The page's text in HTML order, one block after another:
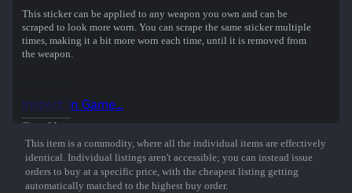
This sticker can be applied to any weapon you own and can be
scraped to look more worn. You can scrape the same sticker multiple
times, making it a bit more worn each time, until it is removed from
the weapon.
Show More
Inspect in Game...
This item is a commodity, where all the individual items are effectively
identical. Individual listings aren't accessible; you can instead issue
orders to buy at a specific price, with the cheapest listing getting
automatically matched to the highest buy order.